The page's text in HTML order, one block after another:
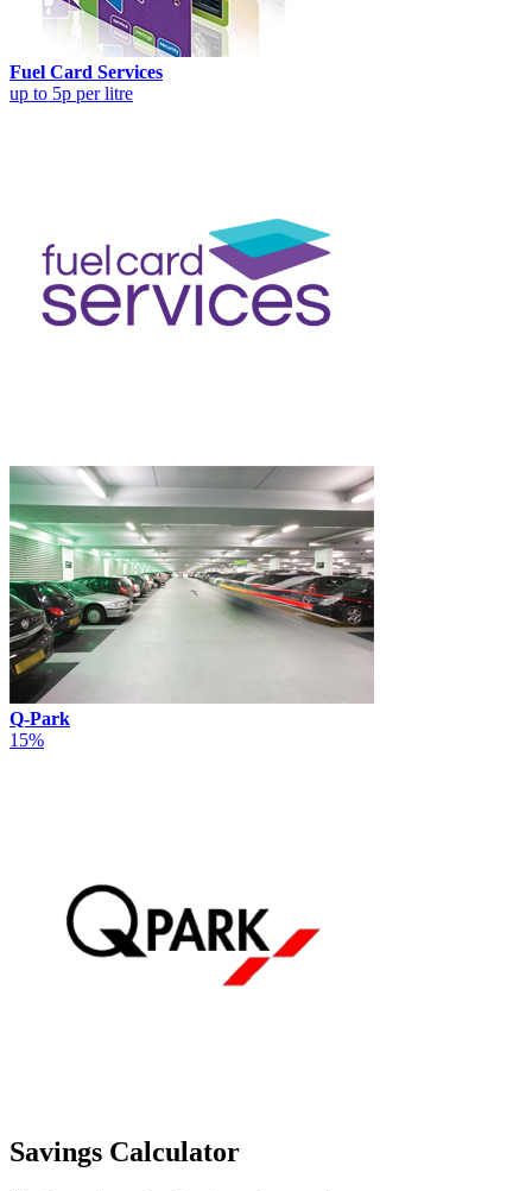
Fuel Card Services
up to 5p per litre
Q-Park
15%
Savings Calculator